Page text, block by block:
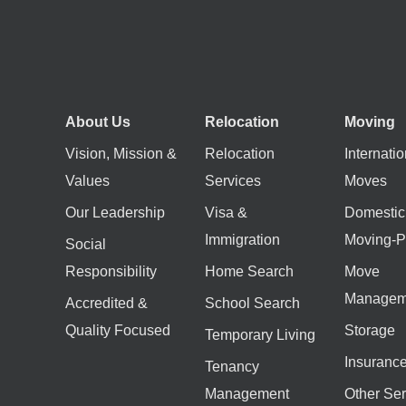
About Us
Vision, Mission &
Values
Our Leadership
Social
Responsibility
Accredited &
Quality Focused
Relocation
Relocation
Services
Visa &
Immigration
Home Search
School Search
Temporary Living
Tenancy
Management
Moving
Moves
Domestic
Moving-
Move
Storage
Other